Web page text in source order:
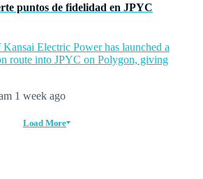
puntos de fidelidad en JPYC
Electric Power has launched a
route into JPYC on Polygon, giving
1 week ago
Load More